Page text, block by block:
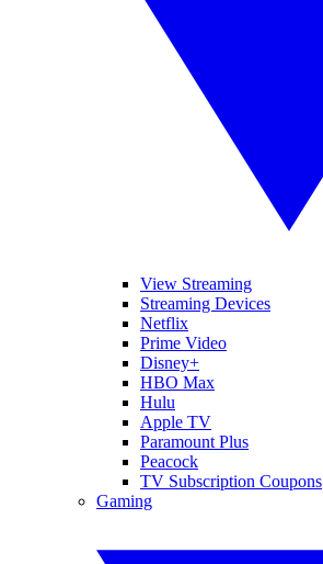
View Streaming
Streaming Devices
Netflix
Prime Video
Disney+
HBO Max
Hulu
Apple TV
Paramount Plus
Peacock
TV Subscription Coupons
Gaming